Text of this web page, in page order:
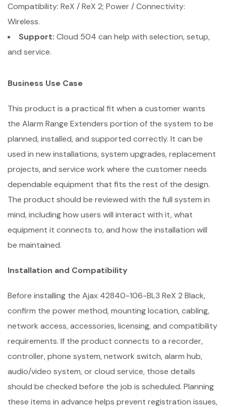
Compatibility: ReX / ReX 2; Power / Connectivity:
Wireless.
Support: Cloud 504 can help with selection, setup,
and service.
Business Use Case
This product is a practical fit when a customer wants
the Alarm Range Extenders portion of the system to be
planned, installed, and supported correctly. It can be
used in new installations, system upgrades, replacement
projects, and service work where the customer needs
dependable equipment that fits the rest of the design.
The product should be reviewed with the full system in
mind, including how users will interact with it, what
equipment it connects to, and how the installation will
be maintained.
Installation and Compatibility
Before installing the Ajax 42840-106-BL3 ReX 2 Black,
confirm the power method, mounting location, cabling,
network access, accessories, licensing, and compatibility
requirements. If the product connects to a recorder,
controller, phone system, network switch, alarm hub,
audio/video system, or cloud service, those details
should be checked before the job is scheduled. Planning
these items in advance helps prevent registration issues,